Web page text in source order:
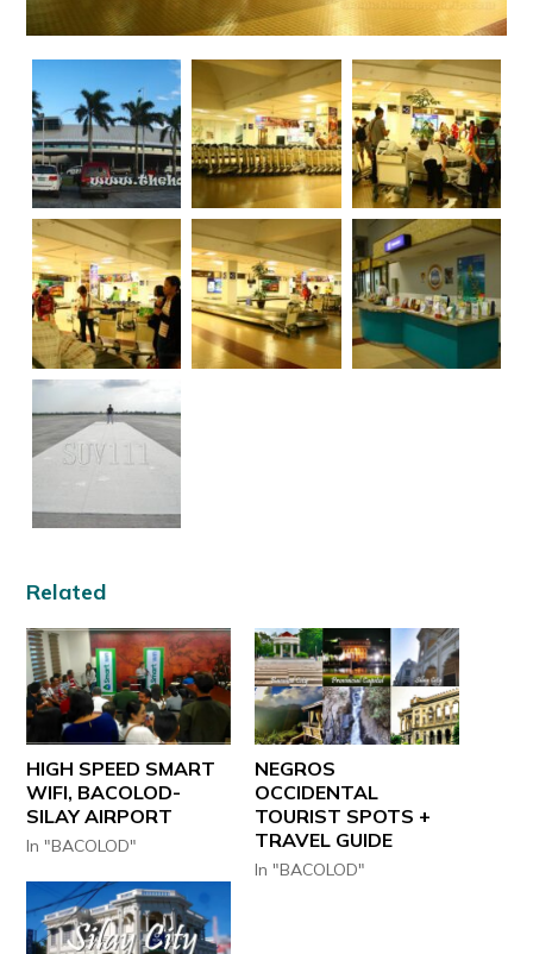
Related
HIGH SPEED SMART
WIFI, BACOLOD-
SILAY AIRPORT
In "BACOLOD"
NEGROS
OCCIDENTAL
TOURIST SPOTS +
TRAVEL GUIDE
In "BACOLOD"